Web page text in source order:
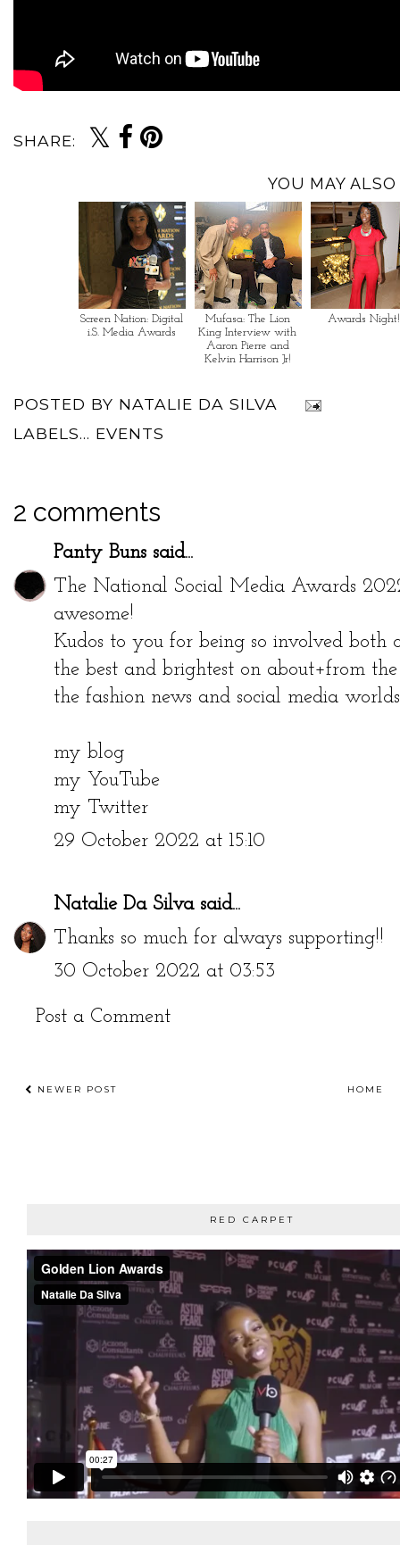
SHARE:
YOU MAY ALSO
Screen Nation: Digital
i.S. Media Awards
Mufasa: The Lion
King Interview with
Aaron Pierre and
Kelvin Harrison Jr!
Awards Night!
POSTED BY NATALIE DA SILVA
LABELS... EVENTS
2 comments
Panty Buns said...
The National Social Media Awards
awesome!
Kudos to you for being so involved
the best and brightest on about+from
the fashion news and social media
my blog
my YouTube
my Twitter
29 October 2022 at 15:10
Natalie Da Silvasaid...
Thanks so much for always supporting!!
30 October 2022 at 03:53
Post a Comment
NEWER POST HOME
RED CARPET